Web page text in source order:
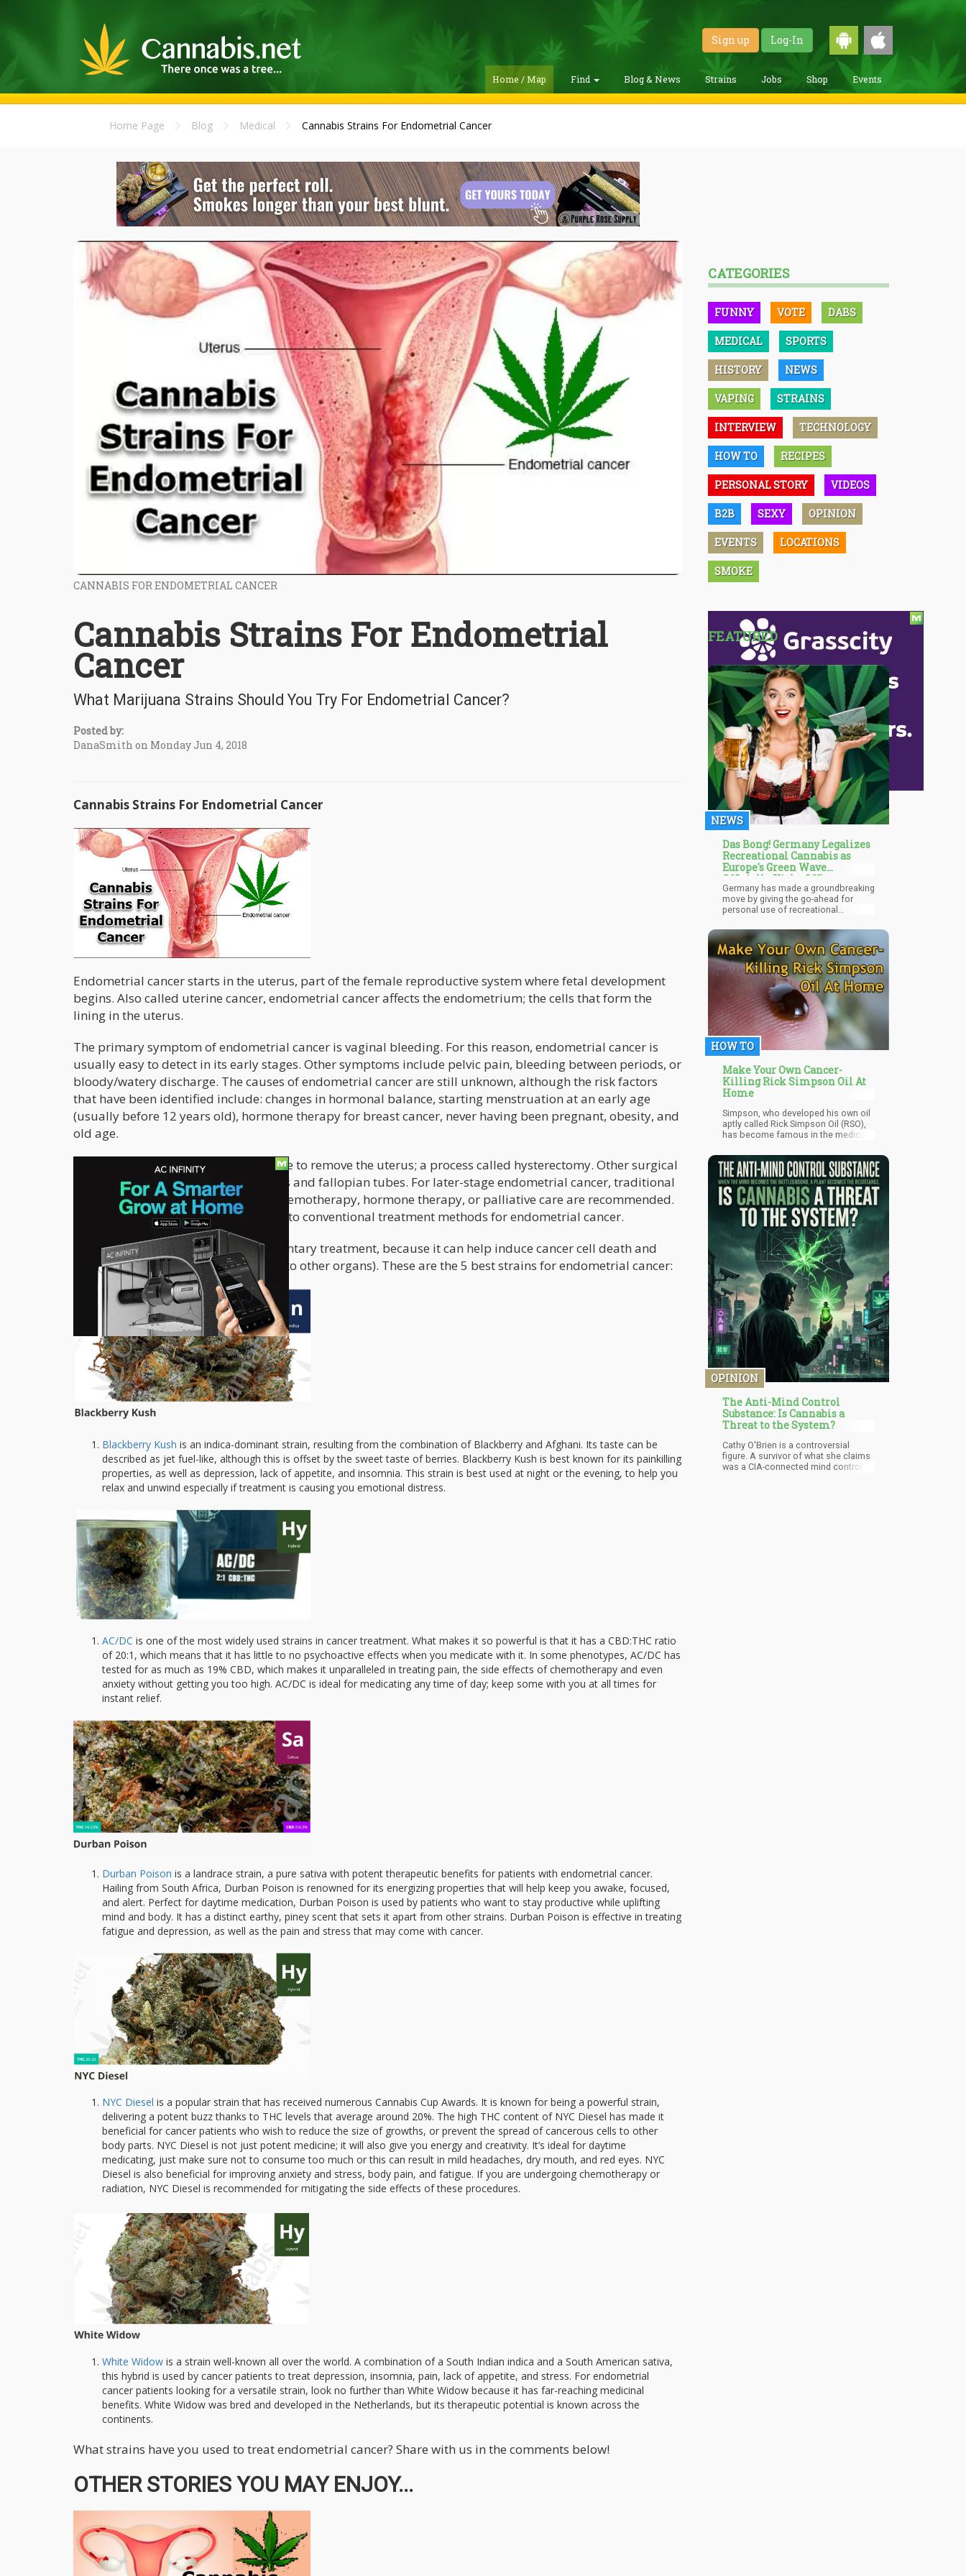
Sign up Log-In
Home / Map Find Blog & News Strains Jobs Shop Events
Home Page Blog Medical Cannabis Strains For Endometrial Cancer
CANNABIS FOR ENDOMETRIAL CANCER
Cannabis Strains For Endometrial
Cancer
What Marijuana Strains Should You Try For Endometrial Cancer?
Posted by:
DanaSmith on Monday Jun 4, 2018
Cannabis Strains For Endometrial Cancer
Endometrial cancer starts in the uterus, part of the female reproductive system where fetal development
begins. Also called uterine cancer, endometrial cancer affects the endometrium; the cells that form the
lining in the uterus.
The primary symptom of endometrial cancer is vaginal bleeding. For this reason, endometrial cancer is
usually easy to detect in its early stages. Other symptoms include pelvic pain, bleeding between periods, or
bloody/watery discharge. The causes of endometrial cancer are still unknown, although the risk factors
that have been identified include: changes in hormonal balance, starting menstruation at an early age
(usually before 12 years old), hormone therapy for breast cancer, never having been pregnant, obesity, and
old age.
In its early stages, surgery can be done to remove the uterus; a process called hysterectomy. Other surgical
options include removal of the ovaries and fallopian tubes. For later-stage endometrial cancer, traditional
cancer therapies such as radiation, chemotherapy, hormone therapy, or palliative care are recommended.
However, not all women respond well to conventional treatment methods for endometrial cancer.
Cannabis can be used as a complementary treatment, because it can help induce cancer cell death and
prevent metastasis (spread of cancer to other organs). These are the 5 best strains for endometrial cancer:
Blackberry Kush is an indica-dominant strain, resulting from the combination of Blackberry and Afghani. Its taste can be
described as jet fuel-like, although this is offset by the sweet taste of berries. Blackberry Kush is best known for its painkilling
properties, as well as depression, lack of appetite, and insomnia. This strain is best used at night or the evening, to help you
relax and unwind especially if treatment is causing you emotional distress.
AC/DC is one of the most widely used strains in cancer treatment. What makes it so powerful is that it has a CBD:THC ratio
of 20:1, which means that it has little to no psychoactive effects when you medicate with it. In some phenotypes, AC/DC has
tested for as much as 19% CBD, which makes it unparalleled in treating pain, the side effects of chemotherapy and even
anxiety without getting you too high. AC/DC is ideal for medicating any time of day; keep some with you at all times for
instant relief.
Durban Poison is a landrace strain, a pure sativa with potent therapeutic benefits for patients with endometrial cancer.
Hailing from South Africa, Durban Poison is renowned for its energizing properties that will help keep you awake, focused,
and alert. Perfect for daytime medication, Durban Poison is used by patients who want to stay productive while uplifting
mind and body. It has a distinct earthy, piney scent that sets it apart from other strains. Durban Poison is effective in treating
fatigue and depression, as well as the pain and stress that may come with cancer.
NYC Diesel is a popular strain that has received numerous Cannabis Cup Awards. It is known for being a powerful strain,
delivering a potent buzz thanks to THC levels that average around 20%. The high THC content of NYC Diesel has made it
beneficial for cancer patients who wish to reduce the size of growths, or prevent the spread of cancerous cells to other
body parts. NYC Diesel is not just potent medicine; it will also give you energy and creativity. It’s ideal for daytime
medicating, just make sure not to consume too much or this can result in mild headaches, dry mouth, and red eyes. NYC
Diesel is also beneficial for improving anxiety and stress, body pain, and fatigue. If you are undergoing chemotherapy or
radiation, NYC Diesel is recommended for mitigating the side effects of these procedures.
White Widow is a strain well-known all over the world. A combination of a South Indian indica and a South American sativa,
this hybrid is used by cancer patients to treat depression, insomnia, pain, lack of appetite, and stress. For endometrial
cancer patients looking for a versatile strain, look no further than White Widow because it has far-reaching medicinal
benefits. White Widow was bred and developed in the Netherlands, but its therapeutic potential is known across the
continents.
What strains have you used to treat endometrial cancer? Share with us in the comments below!
OTHER STORIES YOU MAY ENJOY...
CATEGORIES
FUNNY VOTE DABS
MEDICAL SPORTS
HISTORY NEWS
VAPING STRAINS
INTERVIEW TECHNOLOGY
HOW TO RECIPES
PERSONAL STORY VIDEOS
B2B SEXY OPINION
EVENTS LOCATIONS
SMOKE
FEATURED
NEWS
Das Bong! Germany Legalizes
Recreational Cannabis as
Europe's Green Wave
Officially Kicks Off!
Germany has made a groundbreaking
move by giving the go-ahead for
personal use of recreational
in the nation's drug policy. The
federal parliament of Germany, the
Bundestag, finalized this historic
decision today. A substantial 407
MPs rallied behind the legislation;
226 stood in opposition, and four
opted to abstain.
HOW TO
Make Your Own Cancer-
Killing Rick Simpson Oil At
Home
Simpson, who developed his own oil
aptly called Rick Simpson Oil (RSO),
has become famous in the medical
successfully cure his cancer using
THC in his specially-formulated oil.
OPINION
The Anti-Mind Control
Substance: Is Cannabis a
Threat to the System?
Cathy O'Brien is a controversial
figure. A survivor of what she claims
was a CIA-connected mind control